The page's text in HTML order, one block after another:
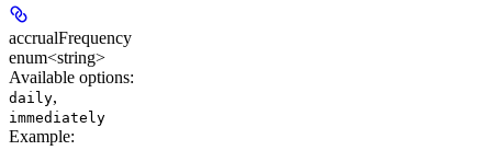
accrualFrequency
enum<string>
Available options:
daily,
immediately
Example: